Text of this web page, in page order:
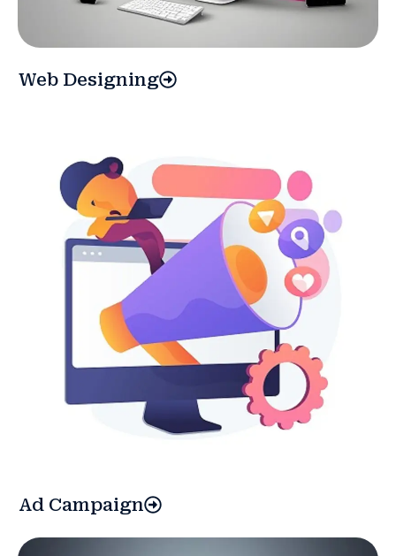
Web Designing
Ad Campaign